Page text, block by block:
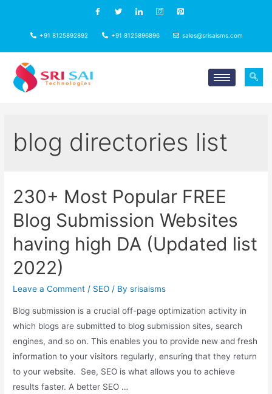
+91 8125892892 +91 8125896896 sales@srisaisms.com
blog directories list
230+ Most Popular FREE
Blog Submission Websites
having high DA (Updated list
2022)
Leave a Comment / SEO / Bysrisaisms
Blog submission is a crucial off-page optimization activity in
which blogs are submitted to blog submission sites, search
engines, and so on. This enables you to provide new and fresh
information to your visitors regularly, ensuring that they return
to your website. See, SEO is what allows you to achieve
results faster. A better SEO …